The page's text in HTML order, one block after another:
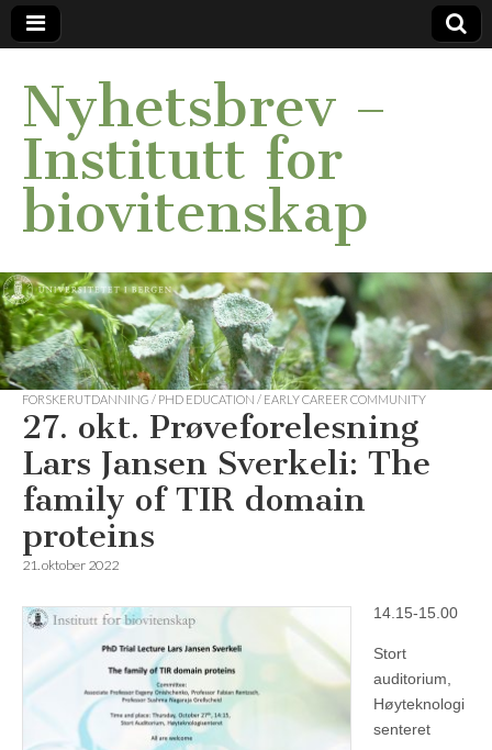
Nyhetsbrev –
Institutt for
biovitenskap
FORSKERUTDANNING / PHD EDUCATION / EARLY CAREER COMMUNITY
27. okt. Prøveforelesning
Lars Jansen Sverkeli: The
family of TIR domain
proteins
21. oktober 2022
14.15-15.00
Stort
auditorium,
Høyteknologi
senteret